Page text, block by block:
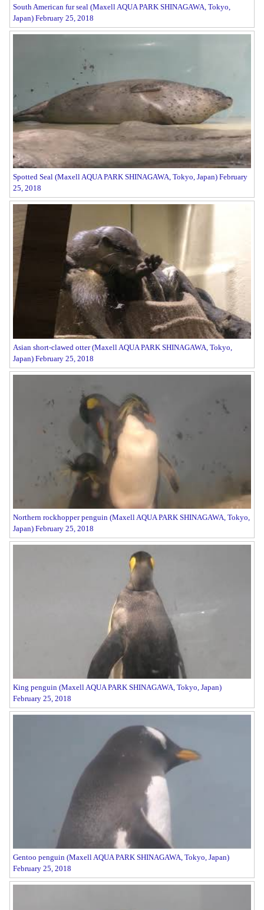
South American fur seal (Maxell AQUA PARK SHINAGAWA, Tokyo,
Japan) February 25, 2018
Spotted Seal (Maxell AQUA PARK SHINAGAWA, Tokyo, Japan) February
25, 2018
Asian short-clawed otter (Maxell AQUA PARK SHINAGAWA, Tokyo,
Japan) February 25, 2018
Northern rockhopper penguin (Maxell AQUA PARK SHINAGAWA, Tokyo,
Japan) February 25, 2018
King penguin (Maxell AQUA PARK SHINAGAWA, Tokyo, Japan)
February 25, 2018
Gentoo penguin (Maxell AQUA PARK SHINAGAWA, Tokyo, Japan)
February 25, 2018